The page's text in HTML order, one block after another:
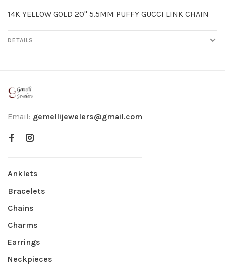
14K YELLOW GOLD 20" 5.5MM PUFFY GUCCI LINK CHAIN
DETAILS
Email: gemellijewelers@gmail.com
Anklets
Bracelets
Chains
Charms
Earrings
Neckpieces